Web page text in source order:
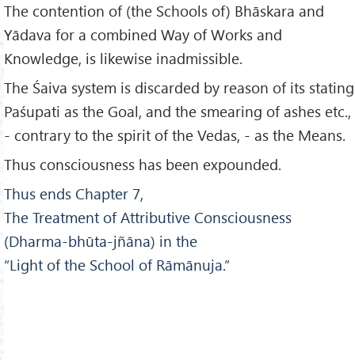
The contention of (the Schools of) Bhāskara and
Yādava for a combined Way of Works and
Knowledge, is likewise inadmissible.
The Śaiva system is discarded by reason of its stating
Paśupati as the Goal, and the smearing of ashes etc.,
- contrary to the spirit of the Vedas, - as the Means.
Thus consciousness has been expounded.
Thus ends Chapter 7,
The Treatment of Attributive Consciousness
(Dharma-bhūta-jñāna) in the
“Light of the School of Rāmānuja.”